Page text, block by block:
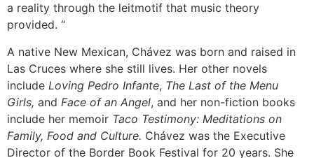
a reality through the leitmotif that music theory
provided. “
A native New Mexican, Chávez was born and raised in
Las Cruces where she still lives. Her other novels
include Loving Pedro Infante, The Last of the Menu
Girls, and Face of an Angel, and her non-fiction books
include her memoir Taco Testimony: Meditations on
Family, Food and Culture. Chávez was the Executive
Director of the Border Book Festival for 20 years. She